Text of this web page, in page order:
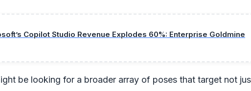
Copilot Studio Revenue Explodes 60%: Enterprise Goldmine
be looking for a broader array of poses that target not